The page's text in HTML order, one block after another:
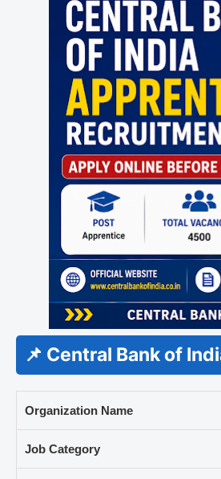
📌 Central Bank of
Organization Name
Job Category